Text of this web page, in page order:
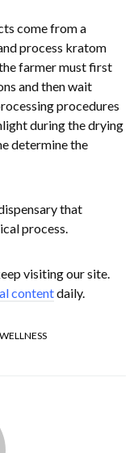
come from a
process kratom
farmer must first
and then wait
procedures
during the drying
determine the
that
process.
visiting our site.
contentdaily.
WELLNESS